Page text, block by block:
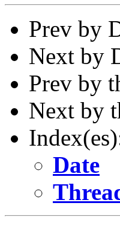
Prev by
Next by
Prev by
Next by
Date